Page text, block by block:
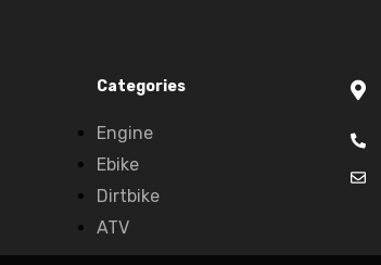
Categories
Engine
Ebike
Dirtbike
ATV